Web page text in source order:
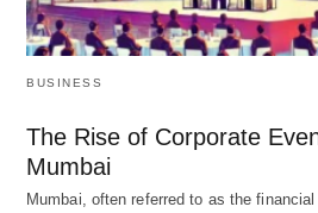
BUSINESS
The Rise of Corporate
Mumbai
Mumbai, often referred to as the